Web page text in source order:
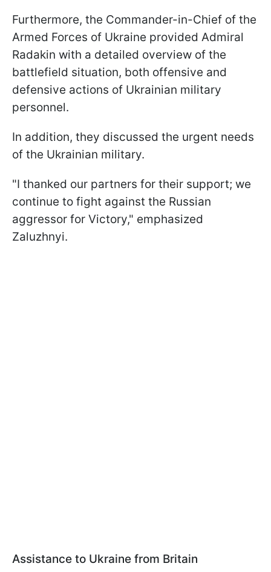
Furthermore, the Commander-in-Chief of the
Armed Forces of Ukraine provided Admiral
Radakin with a detailed overview of the
battlefield situation, both offensive and
defensive actions of Ukrainian military
personnel.
In addition, they discussed the urgent needs
of the Ukrainian military.
"I thanked our partners for their support; we
continue to fight against the Russian
aggressor for Victory," emphasized
Zaluzhnyi.
Assistance to Ukraine from Britain